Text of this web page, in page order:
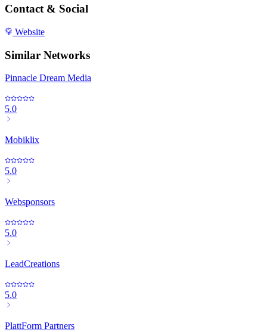
Contact & Social
Website
Similar Networks
Pinnacle Dream Media
5.0
Mobiklix
5.0
Websponsors
5.0
LeadCreations
5.0
PlattForm Partners